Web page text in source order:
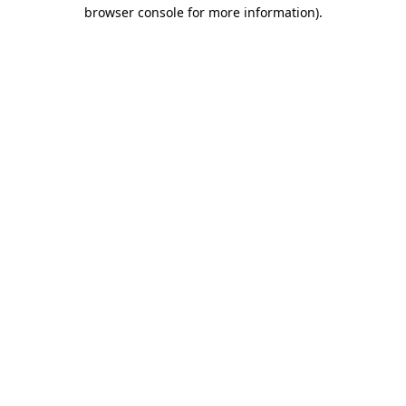
browser console for more information).